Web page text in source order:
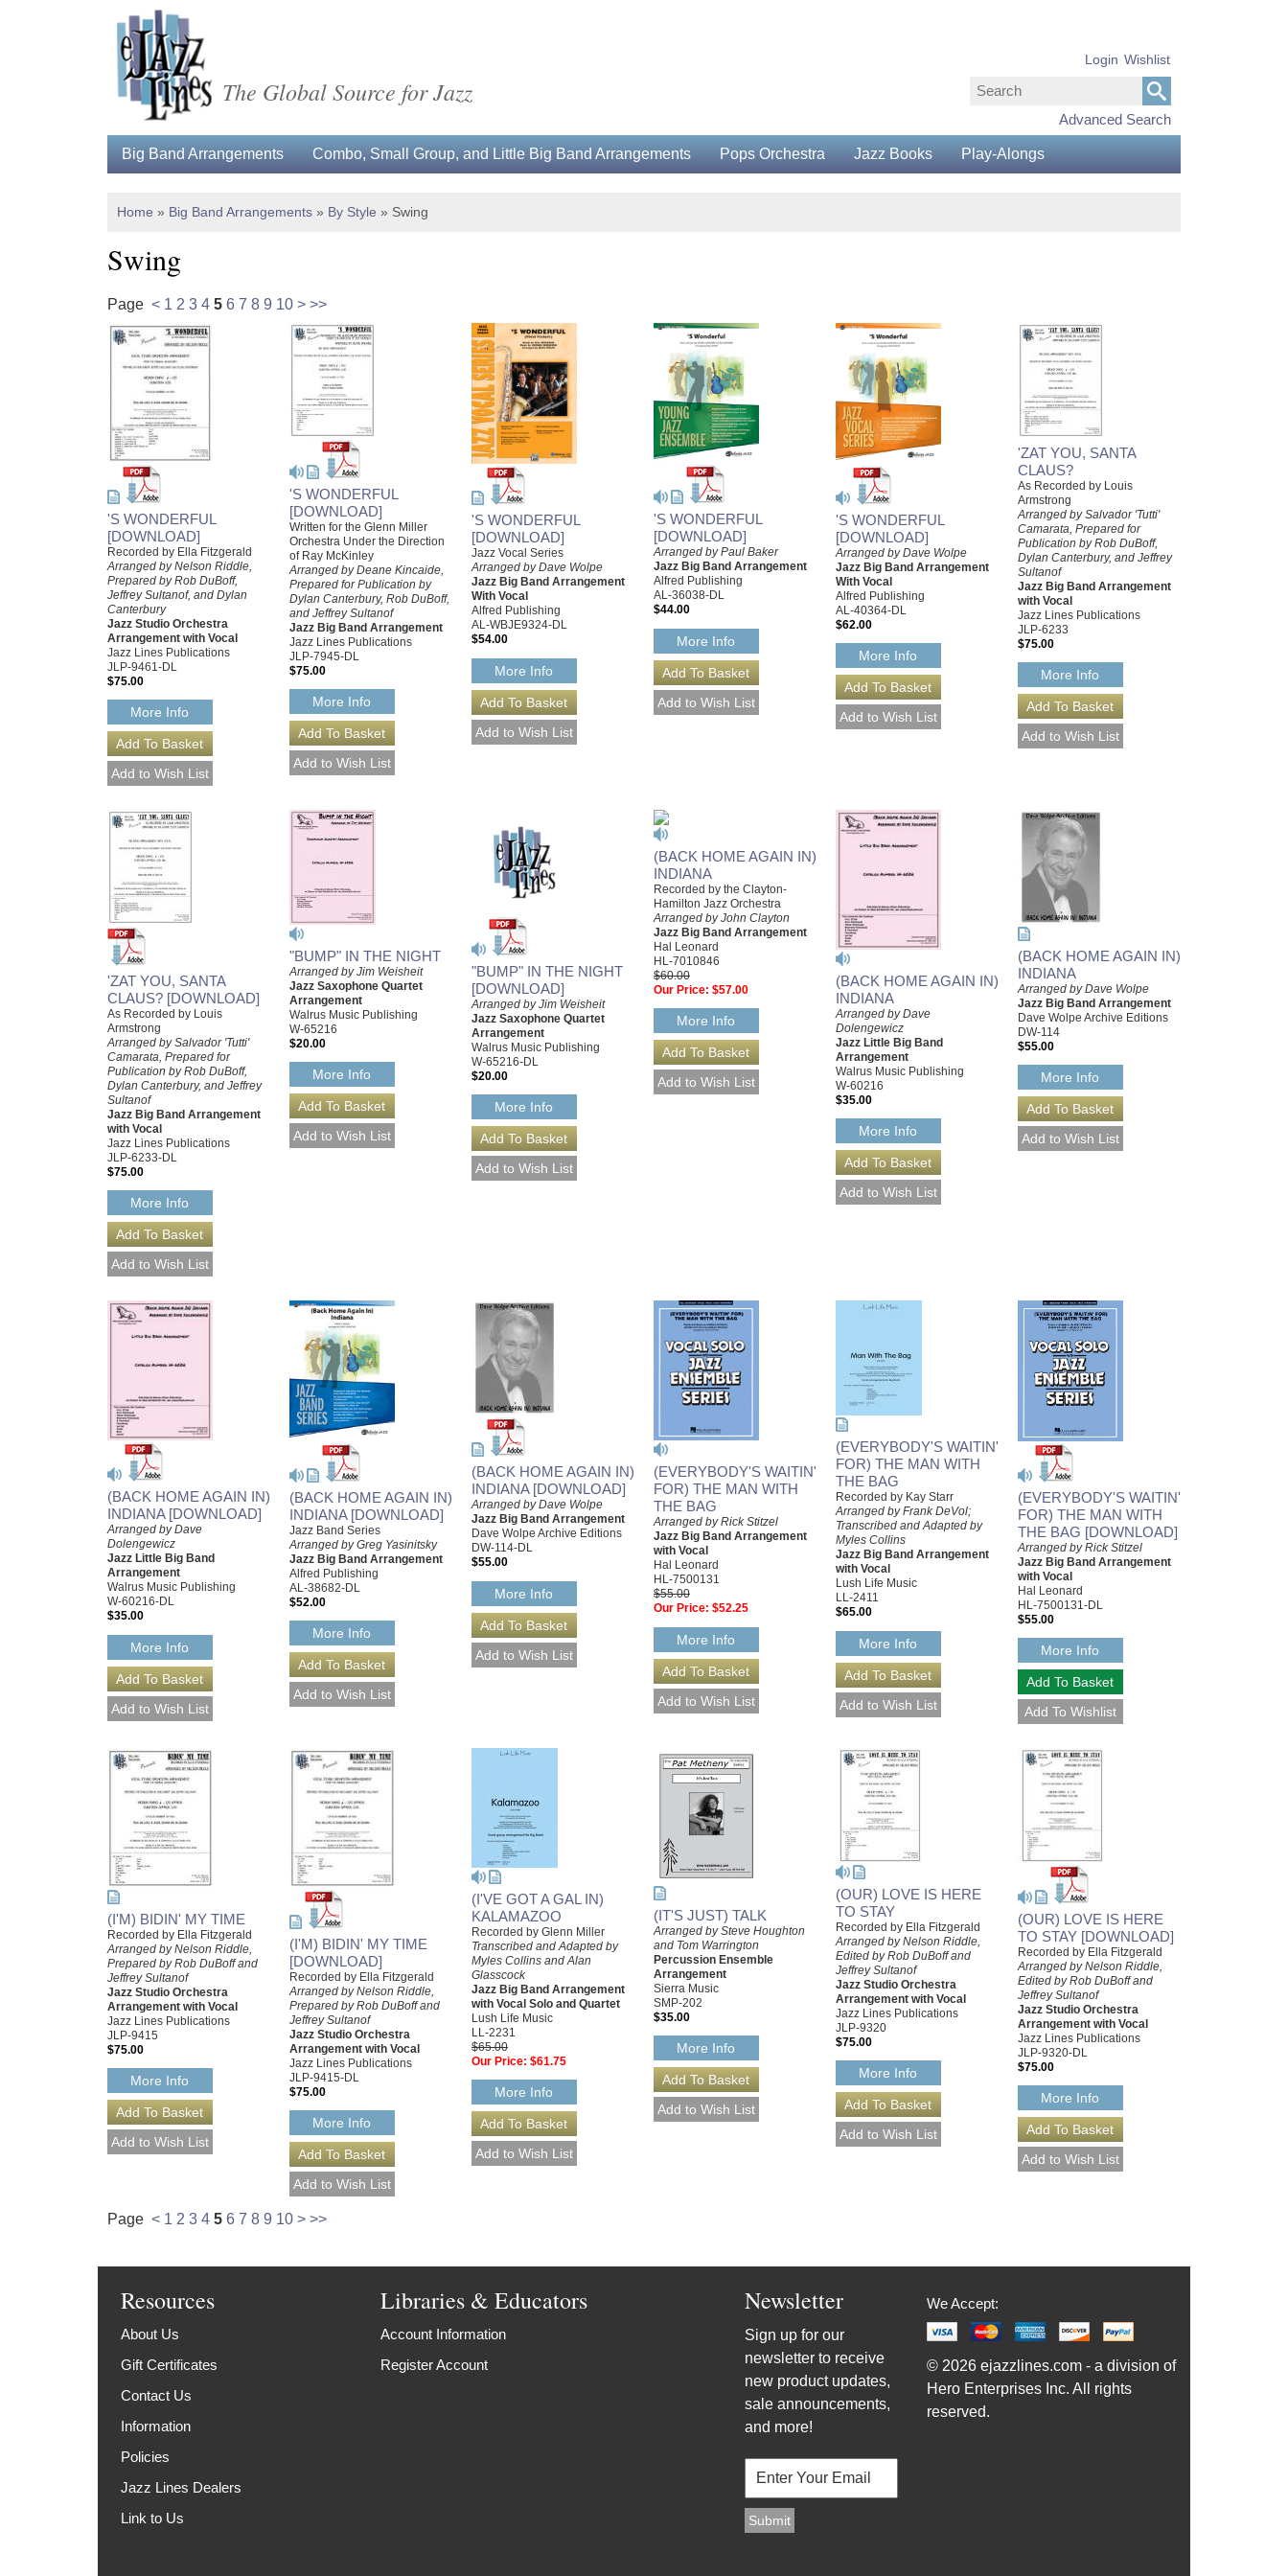
The Global Source for Jazz
Advanced Search
Login Wishlist
Big Band Arrangements Combo, Small Group, and Little Big Band Arrangements Pops Orchestra Jazz Books Play-Alongs
Home » Big Band Arrangements » By Style » Swing
Swing
Page < 1 2 3 4 5 6 7 8 9 10 > >>
'S WONDERFUL
[DOWNLOAD]
Recorded by Ella Fitzgerald
Arranged by Nelson Riddle,
Prepared by Rob DuBoff,
Jeffrey Sultanof, and Dylan
Canterbury
Jazz Studio Orchestra
Arrangement with Vocal
Jazz Lines Publications
JLP-9461-DL
$75.00
More Info
'S WONDERFUL
[DOWNLOAD]
Written for the Glenn Miller
Orchestra Under the Direction
of Ray McKinley
Arranged by Deane Kincaide,
Prepared for Publication by
Dylan Canterbury, Rob DuBoff,
and Jeffrey Sultanof
Jazz Big Band Arrangement
Jazz Lines Publications
JLP-7945-DL
$75.00
More Info
'S WONDERFUL
[DOWNLOAD]
Jazz Vocal Series
Arranged by Dave Wolpe
Jazz Big Band Arrangement
With Vocal
Alfred Publishing
AL-WBJE9324-DL
$54.00
More Info
'S WONDERFUL
[DOWNLOAD]
Arranged by Paul Baker
Jazz Big Band Arrangement
Alfred Publishing
AL-36038-DL
$44.00
More Info
'S WONDERFUL
[DOWNLOAD]
Arranged by Dave Wolpe
Jazz Big Band Arrangement
With Vocal
Alfred Publishing
AL-40364-DL
$62.00
More Info
'ZAT YOU, SANTA
CLAUS?
As Recorded by Louis
Armstrong
Arranged by Salvador 'Tutti'
Camarata, Prepared for
Publication by Rob DuBoff,
Dylan Canterbury, and Jeffrey
Sultanof
Jazz Big Band Arrangement
with Vocal
Jazz Lines Publications
JLP-6233
$75.00
More Info
'ZAT YOU, SANTA
CLAUS? [DOWNLOAD]
As Recorded by Louis
Armstrong
Arranged by Salvador 'Tutti'
Camarata, Prepared for
Publication by Rob DuBoff,
Dylan Canterbury, and Jeffrey
Sultanof
Jazz Big Band Arrangement
with Vocal
Jazz Lines Publications
JLP-6233-DL
$75.00
More Info
"BUMP" IN THE NIGHT
Arranged by Jim Weisheit
Jazz Saxophone Quartet
Arrangement
Walrus Music Publishing
W-65216
$20.00
More Info
"BUMP" IN THE NIGHT
[DOWNLOAD]
Arranged by Jim Weisheit
Jazz Saxophone Quartet
Arrangement
Walrus Music Publishing
W-65216-DL
$20.00
More Info
(BACK HOME AGAIN IN)
INDIANA
Recorded by the Clayton-
Hamilton Jazz Orchestra
Arranged by John Clayton
Jazz Big Band Arrangement
Hal Leonard
HL-7010846
$60.00
Our Price: $57.00
More Info
(BACK HOME AGAIN IN)
INDIANA
Arranged by Dave
Dolengewicz
Jazz Little Big Band
Arrangement
Walrus Music Publishing
W-60216
$35.00
More Info
(BACK HOME AGAIN IN)
INDIANA
Arranged by Dave Wolpe
Jazz Big Band Arrangement
Dave Wolpe Archive Editions
DW-114
$55.00
More Info
(BACK HOME AGAIN IN)
INDIANA [DOWNLOAD]
Arranged by Dave
Dolengewicz
Jazz Little Big Band
Arrangement
Walrus Music Publishing
W-60216-DL
$35.00
More Info
(BACK HOME AGAIN IN)
INDIANA [DOWNLOAD]
Jazz Band Series
Arranged by Greg Yasinitsky
Jazz Big Band Arrangement
Alfred Publishing
AL-38682-DL
$52.00
More Info
(BACK HOME AGAIN IN)
INDIANA [DOWNLOAD]
Arranged by Dave Wolpe
Jazz Big Band Arrangement
Dave Wolpe Archive Editions
DW-114-DL
$55.00
More Info
(EVERYBODY'S WAITIN'
FOR) THE MAN WITH
THE BAG
Arranged by Rick Stitzel
Jazz Big Band Arrangement
with Vocal
Hal Leonard
HL-7500131
$55.00
Our Price: $52.25
More Info
(EVERYBODY'S WAITIN'
FOR) THE MAN WITH
THE BAG
Recorded by Kay Starr
Arranged by Frank DeVol;
Transcribed and Adapted by
Myles Collins
Jazz Big Band Arrangement
with Vocal
Lush Life Music
LL-2411
$65.00
More Info
(EVERYBODY'S WAITIN'
FOR) THE MAN WITH
THE BAG [DOWNLOAD]
Arranged by Rick Stitzel
Jazz Big Band Arrangement
with Vocal
Hal Leonard
HL-7500131-DL
$55.00
More Info
(I'M) BIDIN' MY TIME
Recorded by Ella Fitzgerald
Arranged by Nelson Riddle,
Prepared by Rob DuBoff and
Jeffrey Sultanof
Jazz Studio Orchestra
Arrangement with Vocal
Jazz Lines Publications
JLP-9415
$75.00
More Info
(I'M) BIDIN' MY TIME
[DOWNLOAD]
Recorded by Ella Fitzgerald
Arranged by Nelson Riddle,
Prepared by Rob DuBoff and
Jeffrey Sultanof
Jazz Studio Orchestra
Arrangement with Vocal
Jazz Lines Publications
JLP-9415-DL
$75.00
More Info
(I'VE GOT A GAL IN)
KALAMAZOO
Recorded by Glenn Miller
Transcribed and Adapted by
Myles Collins and Alan
Glasscock
Jazz Big Band Arrangement
with Vocal Solo and Quartet
Lush Life Music
LL-2231
$65.00
Our Price: $61.75
More Info
(IT'S JUST) TALK
Arranged by Steve Houghton
and Tom Warrington
Percussion Ensemble
Arrangement
Sierra Music
SMP-202
$35.00
More Info
(OUR) LOVE IS HERE
TO STAY
Recorded by Ella Fitzgerald
Arranged by Nelson Riddle,
Edited by Rob DuBoff and
Jeffrey Sultanof
Jazz Studio Orchestra
Arrangement with Vocal
Jazz Lines Publications
JLP-9320
$75.00
More Info
(OUR) LOVE IS HERE
TO STAY [DOWNLOAD]
Recorded by Ella Fitzgerald
Arranged by Nelson Riddle,
Edited by Rob DuBoff and
Jeffrey Sultanof
Jazz Studio Orchestra
Arrangement with Vocal
Jazz Lines Publications
JLP-9320-DL
$75.00
More Info
Page < 1 2 3 4 5 6 7 8 9 10 > >>
Resources
About Us
Gift Certificates
Contact Us
Information
Policies
Jazz Lines Dealers
Link to Us
Libraries & Educators
Account Information
Register Account
Newsletter
Sign up for our
newsletter to receive
new product updates,
sale announcements,
and more!
We Accept:
© 2026 ejazzlines.com - a division of
Hero Enterprises Inc. All rights
reserved.